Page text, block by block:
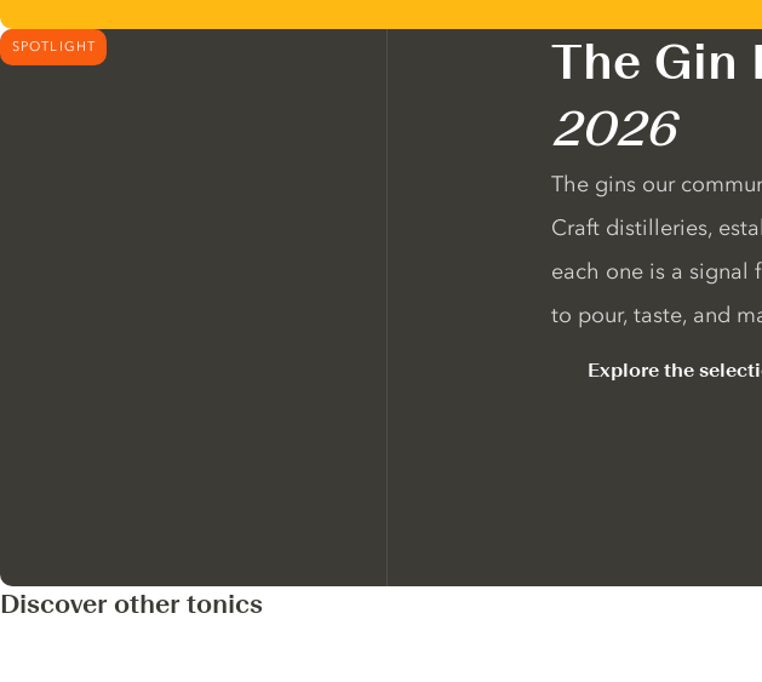
SPOTLIGHT The Gin
2026
The gins our
Craft distilleries,
each one is a signal
to pour, taste, and
Explore the
Discover other tonics